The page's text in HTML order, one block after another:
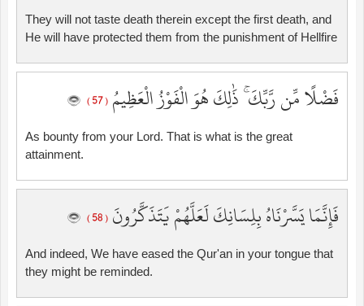
They will not taste death therein except the first death, and
He will have protected them from the punishment of Hellfire
فَضْلًا مِّن رَّبِّكَ ۚ ذَٰلِكَ هُوَ الْفَوْزُ الْعَظِيمُ ( 57 )
As bounty from your Lord. That is what is the great
attainment.
فَإِنَّمَا يَسَّرْنَاهُ بِلِسَانِكَ لَعَلَّهُمْ يَتَذَكَّرُونَ ( 58 )
And indeed, We have eased the Qur'an in your tongue that
they might be reminded.